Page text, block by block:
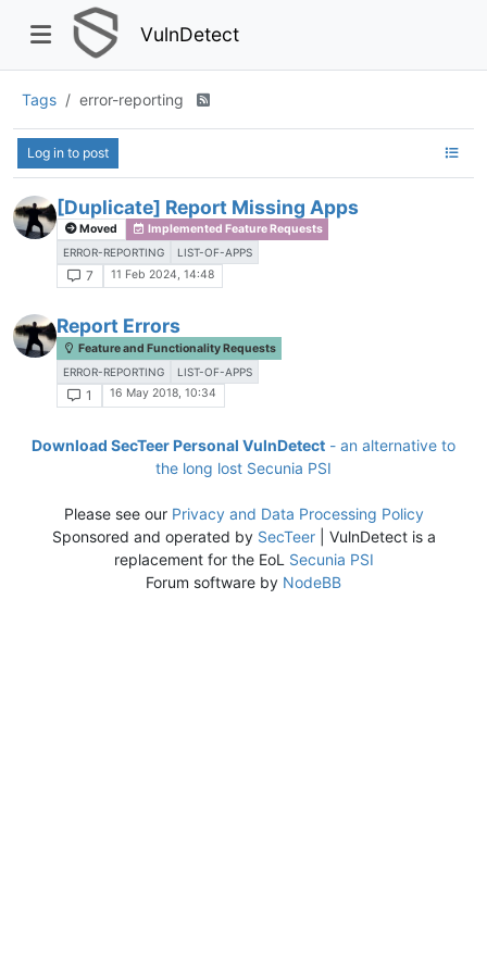
VulnDetect
Tags error-reporting
Log in to post
[Duplicate] Report Missing Apps
Moved Implemented Feature Requests
ERROR-REPORTING LIST-OF-APPS
7 11 Feb 2024, 14:48
Report Errors
Feature and Functionality Requests
ERROR-REPORTING LIST-OF-APPS
1 16 May 2018, 10:34
Download SecTeer Personal VulnDetect - an alternative to
the long lost Secunia PSI
Please see our Privacy and Data Processing Policy
Sponsored and operated by SecTeer| VulnDetect is a
replacement for the EoL Secunia PSI
Forum software by NodeBB